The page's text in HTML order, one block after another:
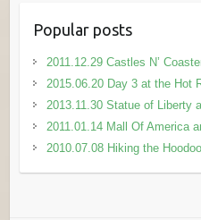
Popular posts
2011.12.29 Castles N’
2015.06.20 Day 3 at the Hot
2013.11.30 Statue of Liberty
2011.01.14 Mall Of America
2010.07.08 Hiking the